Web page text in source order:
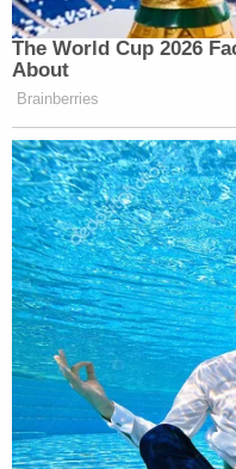
honor that.
Follow
intel you need
Defense!
— Secretary of
(@SecDef)
That
statement posted by
The World Cup 2026
About
Brainberries